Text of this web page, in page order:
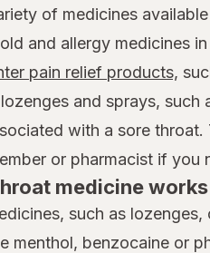
of medicines
and allergy medicines
pain relief products,
and sprays,
with a sore throat.
or pharmacist if
medicine
such as
menthol, benzocaine or